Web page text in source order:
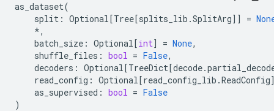
as_dataset(
split : Optional[Tree[splits_lib .SplitArg]] =
*,
batch_size : Optional[int] = None,
shuffle_files : bool = False,
decoders : Optional[TreeDict[decode.
read_config : Optional[read_config_lib .ReadConfig
as_supervised : bool = False
)